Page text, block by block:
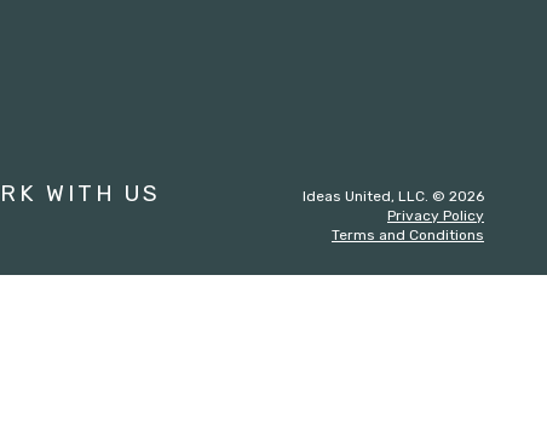
WITH US
Ideas United, LLC. © 2026
Privacy Policy
Terms and Conditions